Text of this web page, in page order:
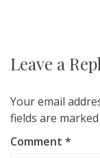
Leave a
Your email
fields are marked
Comment *